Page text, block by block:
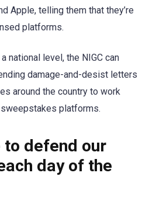
Apple, telling them that they’re
platforms.
national level, the NIGC can
damage-and-desist letters
around the country to work
platforms.
to defend our
day of the